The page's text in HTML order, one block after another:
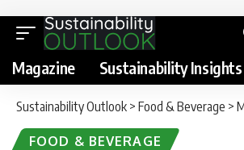
Magazine Sustainability Insights
Sustainability Outlook > Food & Beverage >
FOOD & BEVERAGE